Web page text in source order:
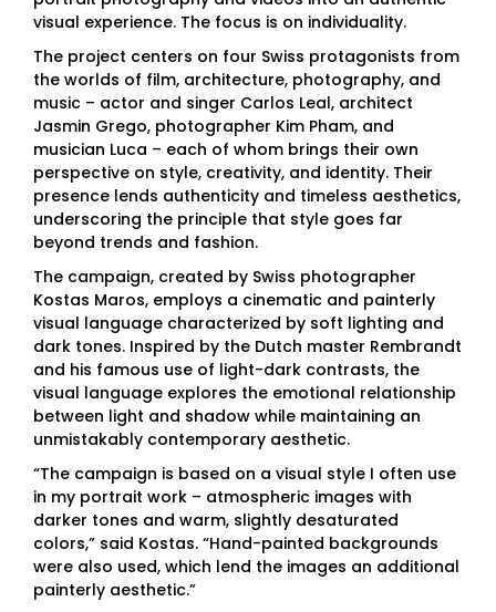
visual experience. The focus is on individuality.
The project centers on four Swiss protagonists from
the worlds of film, architecture, photography, and
music – actor and singer Carlos Leal, architect
Jasmin Grego, photographer Kim Pham, and
musician Luca – each of whom brings their own
perspective on style, creativity, and identity. Their
presence lends authenticity and timeless aesthetics,
underscoring the principle that style goes far
beyond trends and fashion.
The campaign, created by Swiss photographer
Kostas Maros, employs a cinematic and painterly
visual language characterized by soft lighting and
dark tones. Inspired by the Dutch master Rembrandt
and his famous use of light-dark contrasts, the
visual language explores the emotional relationship
between light and shadow while maintaining an
unmistakably contemporary aesthetic.
“The campaign is based on a visual style I often use
in my portrait work – atmospheric images with
darker tones and warm, slightly desaturated
colors,” said Kostas. “Hand-painted backgrounds
were also used, which lend the images an additional
painterly aesthetic.”